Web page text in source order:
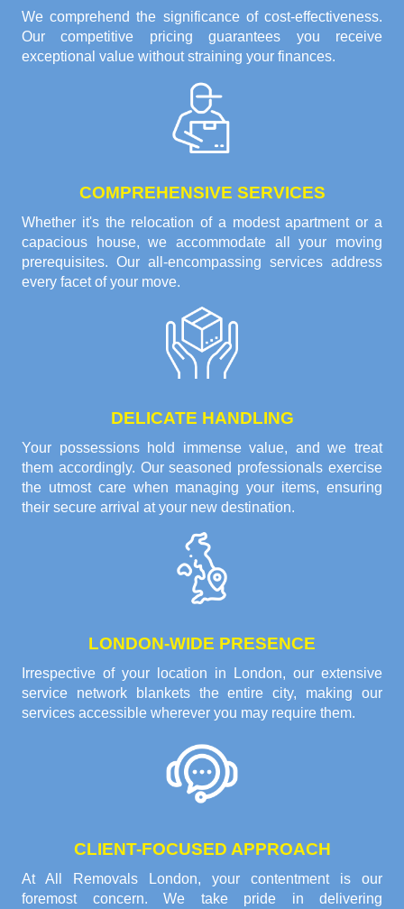
We comprehend the significance of cost-effectiveness.
Our competitive pricing guarantees you receive
exceptional value without straining your finances.
COMPREHENSIVE SERVICES
Whether it's the relocation of a modest apartment or a
capacious house, we accommodate all your moving
prerequisites. Our all-encompassing services address
every facet of your move.
DELICATE HANDLING
Your possessions hold immense value, and we treat
them accordingly. Our seasoned professionals exercise
the utmost care when managing your items, ensuring
their secure arrival at your new destination.
LONDON-WIDE PRESENCE
Irrespective of your location in London, our extensive
service network blankets the entire city, making our
services accessible wherever you may require them.
CLIENT-FOCUSED APPROACH
At All Removals London, your contentment is our
foremost concern. We take pride in delivering